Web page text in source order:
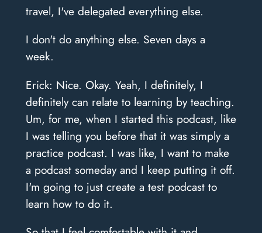
travel, I've delegated everything else.
I don't do anything else. Seven days a
week.
Erick: Nice. Okay. Yeah, I definitely, I
definitely can relate to learning by teaching.
Um, for me, when I started this podcast, like
I was telling you before that it was simply a
practice podcast. I was like, I want to make
a podcast someday and I keep putting it off.
I'm going to just create a test podcast to
learn how to do it.